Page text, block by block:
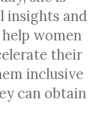
insights and
women
their
inclusive
can obtain